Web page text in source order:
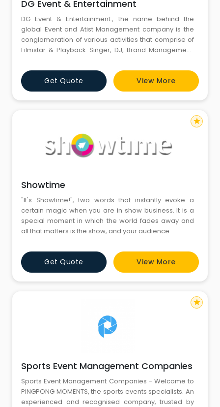
DG Event & Entertainment
DG Event & Entertainment., the name behind the
global Event and Atist Management company is the
conglomeration of various activities that comprise of
Filmstar & Playback Singer, DJ, Brand Management,
Management, Product Launches, Fashion Show,
Orchestra, Ghazals, Media Services, Foreign Artists,,
Entertainment Solutions, Conference, Exhibition,
Marketing Consultanc
Get Quote View More
Showtime
"It's Showtime!", two words that instantly evoke a
certain magic when you are in show business. It is a
special moment in which the world fades away and
all that matters is the show, and your audience
Get Quote View More
star
Sports Event Management Companies
Sports Event Management Companies - Welcome to
PINGPONG MOMENTS, the sports events specialists. An
experienced and recognised company, trusted by
star